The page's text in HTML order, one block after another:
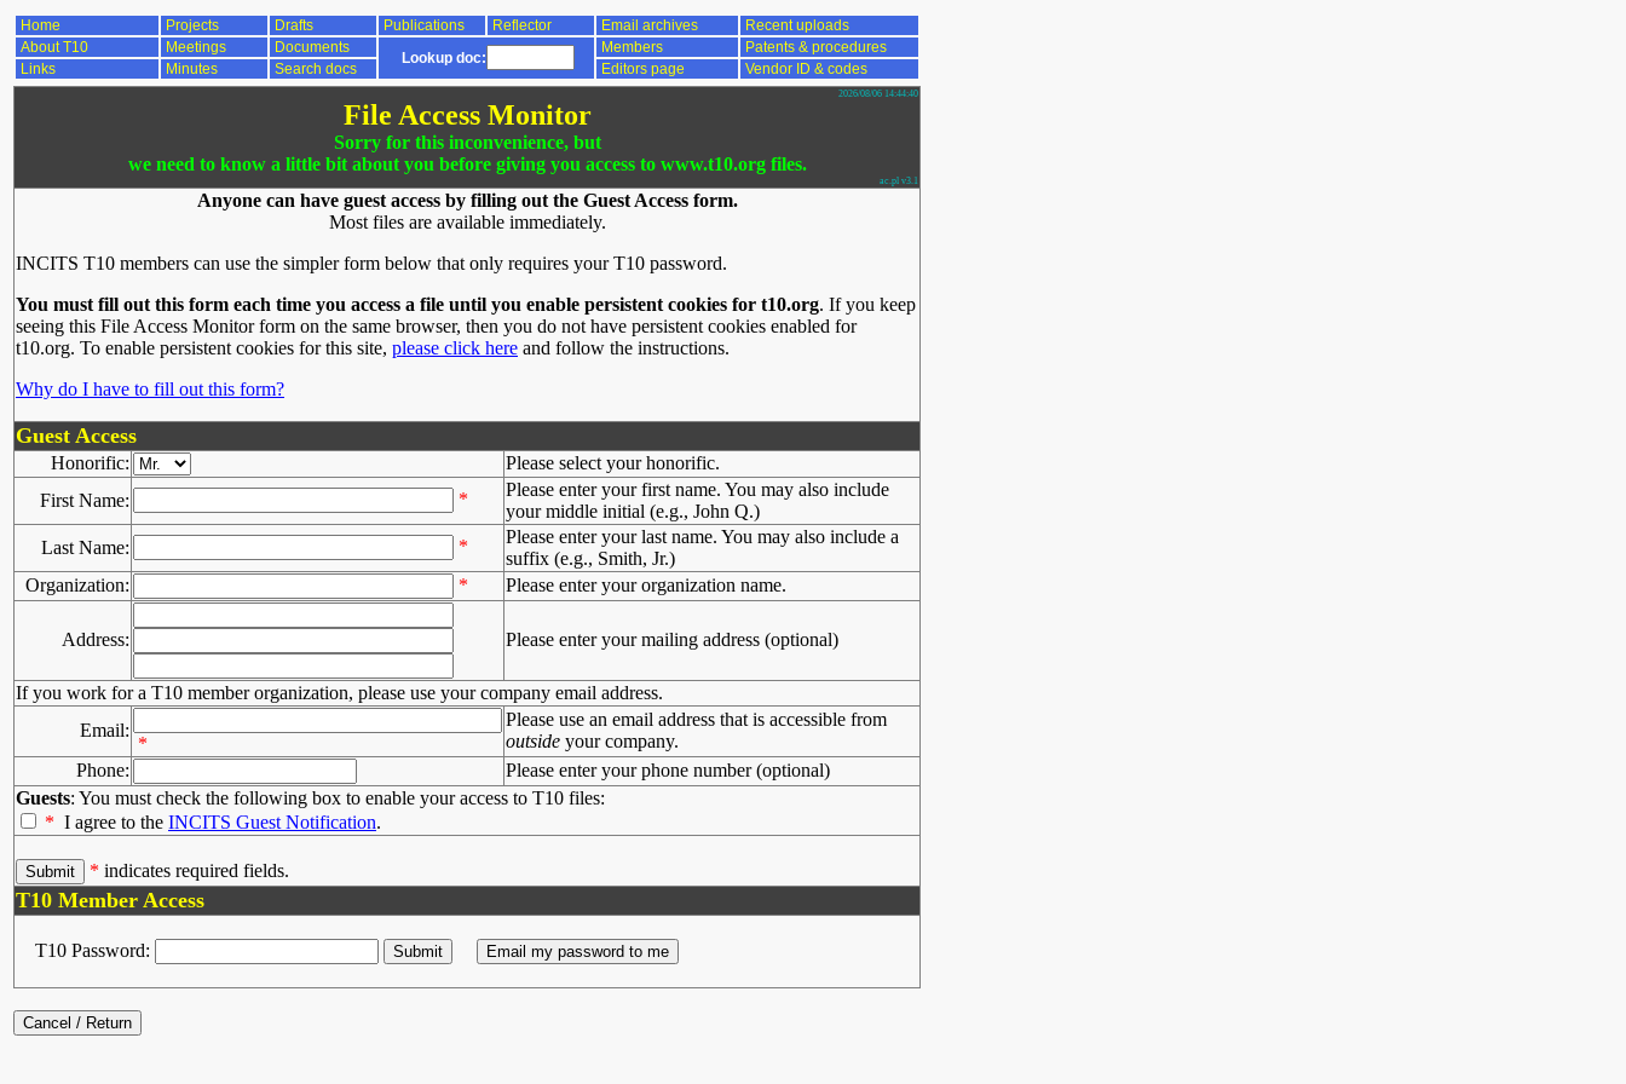
Home Projects Drafts Publications Reflector Email archives
Recent uploads
About T10
Meetings Documents
Lookup doc:
Members
Patents & procedures
Links
Minutes Search docs Editors page Vendor ID & codes
2026/08/06 14:44:40
File Access Monitor
Sorry for this inconvenience, but
we need to know a little bit about you before giving you access to www.t10.org files.
ac.pl v3.1
Anyone can have guest access by filling out the Guest Access form.
Most files are available immediately.
INCITS T10 members can use the simpler form below that only requires your T10 password.
You must fill out this form each time you access a file until you enable persistent cookies for t10.org. If you keep
seeing this File Access Monitor form on the same browser, then you do not have persistent cookies enabled for
t10.org. To enable persistent cookies for this site, please click here and follow the instructions.
Why do I have to fill out this form?
Guest Access
Honorific:
Please select your honorific.
First Name:
*
Please enter your first name. You may also include
your middle initial (e.g., John Q.)
Last Name:
*
Please enter your last name. You may also include a
suffix (e.g., Smith, Jr.)
Organization:
* Please enter your organization name.
Address: Please enter your mailing address (optional)
If you work for a T10 member organization, please use your company email address.
Email:
*
Please use an email address that is accessible from
outside your company.
Phone:
Please enter your phone number (optional)
Guests: You must check the following box to enable your access to T10 files:
* I agree to the INCITS Guest Notification.
* indicates required fields.
T10 Member Access
T10 Password: